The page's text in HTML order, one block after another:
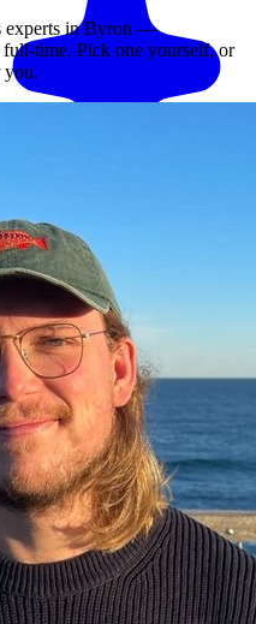
experts inByron —
full-time. Pick one yourself, or
you.